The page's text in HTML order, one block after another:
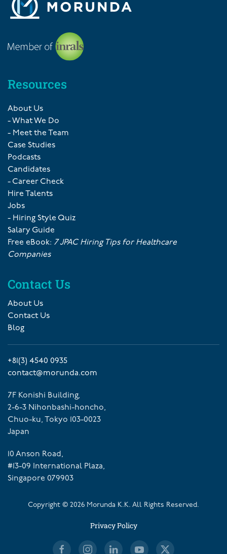
Resources
About Us
- What We Do
- Meet the Team
Case Studies
Podcasts
Candidates
- Career Check
Hire Talents
Jobs
- Hiring Style Quiz
Salary Guide
Free eBook: 7 JPAC Hiring Tips for Healthcare
Companies
Contact Us
About Us
Contact Us
Blog
+81(3) 4540 0935
contact@morunda.com
7F Konishi Building,
2-6-3 Nihonbashi-honcho,
Chuo-ku, Tokyo 103-0023
Japan
10 Anson Road,
#13-09 International Plaza,
Singapore 079903
Copyright © 2026 Morunda K.K. All Rights Reserved.
Privacy Policy